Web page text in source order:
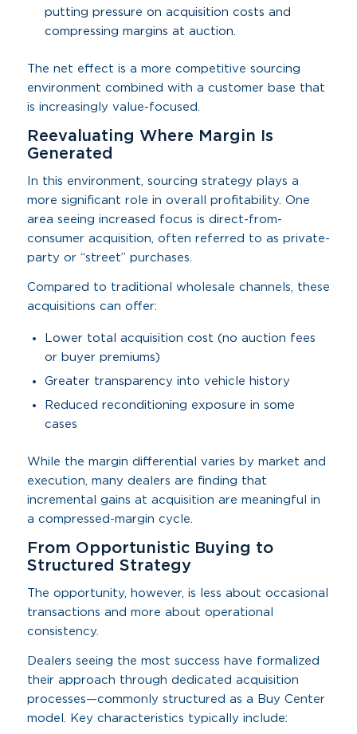
putting pressure on acquisition costs and
compressing margins at auction.
The net effect is a more competitive sourcing
environment combined with a customer base that
is increasingly value-focused.
Reevaluating Where Margin Is
Generated
In this environment, sourcing strategy plays a
more significant role in overall profitability. One
area seeing increased focus is direct-from-
consumer acquisition, often referred to as private-
party or “street” purchases.
Compared to traditional wholesale channels, these
acquisitions can offer:
Lower total acquisition cost (no auction fees
or buyer premiums)
Greater transparency into vehicle history
Reduced reconditioning exposure in some
cases
While the margin differential varies by market and
execution, many dealers are finding that
incremental gains at acquisition are meaningful in
a compressed-margin cycle.
From Opportunistic Buying to
Structured Strategy
The opportunity, however, is less about occasional
transactions and more about operational
consistency.
Dealers seeing the most success have formalized
their approach through dedicated acquisition
processes—commonly structured as a Buy Center
model. Key characteristics typically include: